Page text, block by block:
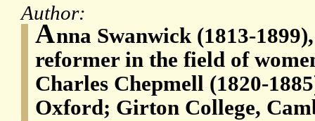
Author:
Anna Swanwick (1813-
reformer in the field of
Charles Chepmell (1820-
Oxford; Girton College,